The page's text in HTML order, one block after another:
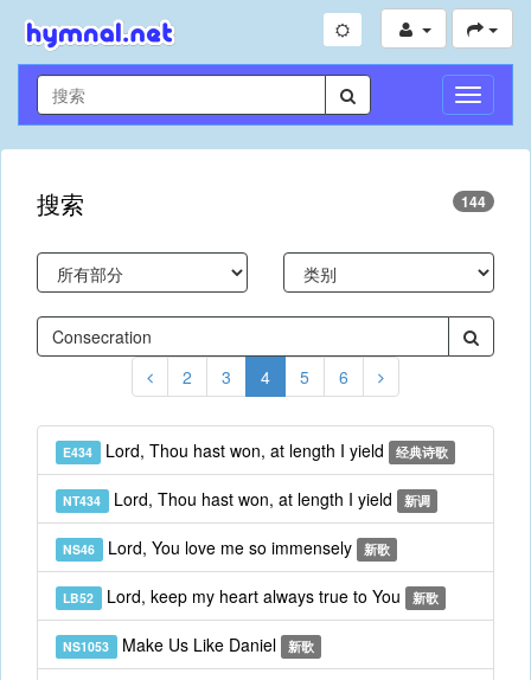
切
换
导
搜索 144
2 3 4 5 6
E434 Lord, Thou hast won, at length I yield 经典诗歌
NT434 Lord, Thou hast won, at length I yield 新调
NS46 Lord, You love me so immensely 新歌
LB52 Lord, keep my heart always true to You 新歌
NS1053 Make Us Like Daniel 新歌